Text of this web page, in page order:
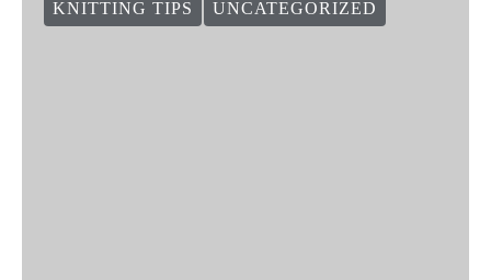
KNITTING TIPS UNCATEGORIZED